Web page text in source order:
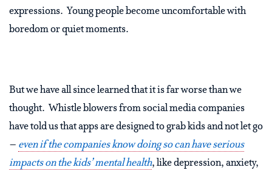
expressions. Young people become uncomfortable with
boredom or quiet moments.
But we have all since learned that it is far worse than we
thought. Whistle blowers from social media companies
have told us that apps are designed to grab kids and not let go
– even if the companies know doing so can have serious
impacts on the kids’ mental health, like depression, anxiety,